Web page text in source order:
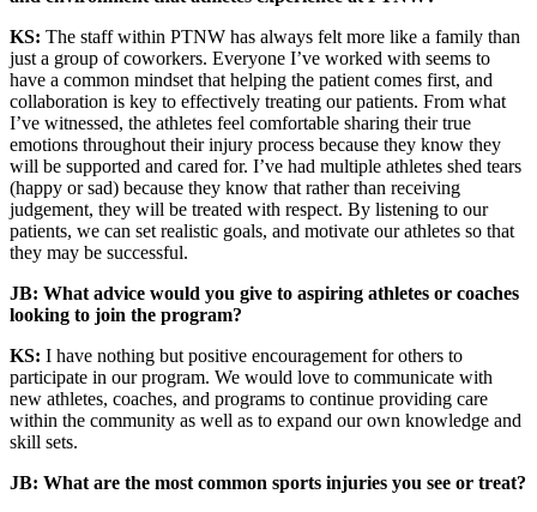
KS: The staff within PTNW has always felt more like a family than
just a group of coworkers. Everyone I’ve worked with seems to
have a common mindset that helping the patient comes first, and
collaboration is key to effectively treating our patients. From what
I’ve witnessed, the athletes feel comfortable sharing their true
emotions throughout their injury process because they know they
will be supported and cared for. I’ve had multiple athletes shed tears
(happy or sad) because they know that rather than receiving
judgement, they will be treated with respect. By listening to our
patients, we can set realistic goals, and motivate our athletes so that
they may be successful.
JB: What advice would you give to aspiring athletes or coaches
looking to join the program?
KS: I have nothing but positive encouragement for others to
participate in our program. We would love to communicate with
new athletes, coaches, and programs to continue providing care
within the community as well as to expand our own knowledge and
skill sets.
JB: What are the most common sports injuries you see or treat?